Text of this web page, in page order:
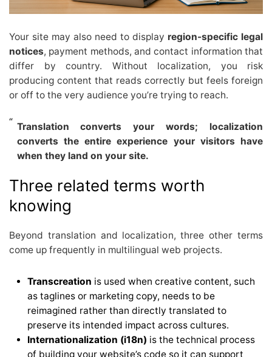
Your site may also need to display region-specific legal
notices, payment methods, and contact information that
differ by country. Without localization, you risk
producing content that reads correctly but feels foreign
or off to the very audience you’re trying to reach.
Translation converts your words; localization
converts the entire experience your visitors have
when they land on your site.
Three related terms worth
knowing
Beyond translation and localization, three other terms
come up frequently in multilingual web projects.
Transcreation is used when creative content, such
as taglines or marketing copy, needs to be
reimagined rather than directly translated to
preserve its intended impact across cultures.
Internationalization (i18n) is the technical process
of building your website’s code so it can support